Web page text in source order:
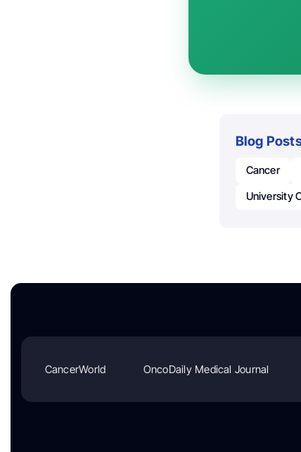
Blog
Cancer
University
CancerWorld OncoDaily Medical Journal